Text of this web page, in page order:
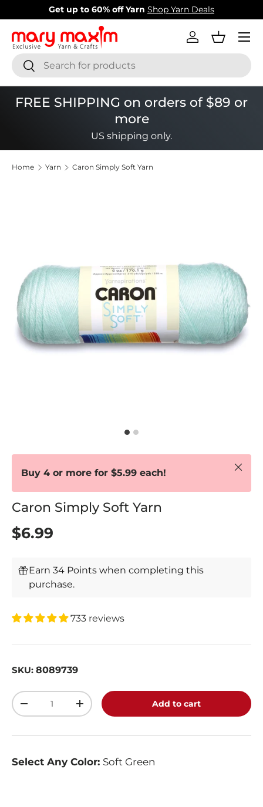
Skip to content
Get up to 60% off Yarn Shop Yarn Deals
Search
Search
Log inBasket
Menu
FREE SHIPPING on orders of $89 or
more
US shipping only.
Home Yarn Caron Simply Soft Yarn
Buy 4 or more for $5.99 each!
Close
Caron Simply Soft Yarn
$6.99
Earn 34 Points when completing this
purchase.
733 reviews
SKU: 8089739
Qty
+ Add to cart
Select Any Color: Soft Green